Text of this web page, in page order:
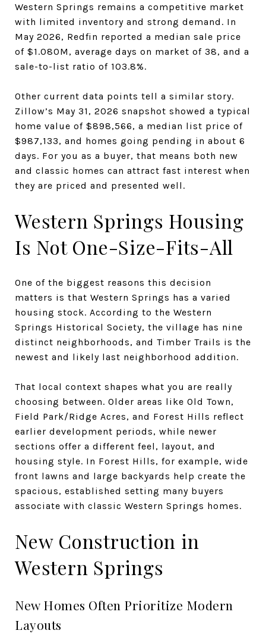
Western Springs remains a competitive market
with limited inventory and strong demand. In
May 2026, Redfin reported a median sale price
of $1.080M, average days on market of 38, and a
sale-to-list ratio of 103.8%.
Other current data points tell a similar story.
Zillow’s May 31, 2026 snapshot showed a typical
home value of $898,566, a median list price of
$987,133, and homes going pending in about 6
days. For you as a buyer, that means both new
and classic homes can attract fast interest when
they are priced and presented well.
Western Springs Housing
Is Not One-Size-Fits-All
One of the biggest reasons this decision
matters is that Western Springs has a varied
housing stock. According to the Western
Springs Historical Society, the village has nine
distinct neighborhoods, and Timber Trails is the
newest and likely last neighborhood addition.
That local context shapes what you are really
choosing between. Older areas like Old Town,
Field Park/Ridge Acres, and Forest Hills reflect
earlier development periods, while newer
sections offer a different feel, layout, and
housing style. In Forest Hills, for example, wide
front lawns and large backyards help create the
spacious, established setting many buyers
associate with classic Western Springs homes.
New Construction in
Western Springs
New Homes Often Prioritize Modern
Layouts